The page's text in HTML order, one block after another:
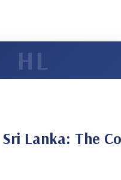
Lanka: The